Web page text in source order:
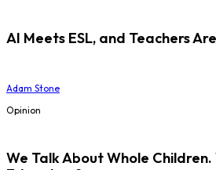
AI Meets ESL, and Teachers
Adam Stone
Opinion
We Talk About Whole